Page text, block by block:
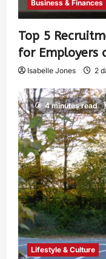
Business & Finances
Top 5
for Employers
Isabelle Jones 2
4 minutes read
Lifestyle & Culture